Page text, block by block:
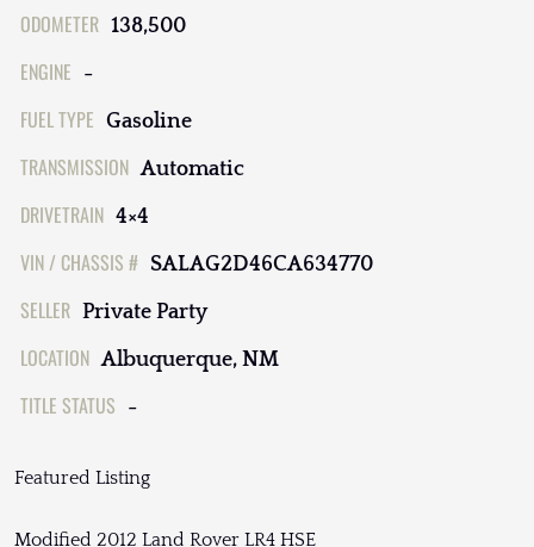
ODOMETER 138,500
ENGINE -
FUEL TYPE Gasoline
TRANSMISSION Automatic
DRIVETRAIN 4×4
VIN / CHASSIS # SALAG2D46CA634770
SELLER Private Party
LOCATION Albuquerque, NM
TITLE STATUS -
Featured Listing
Modified 2012 Land Rover LR4 HSE